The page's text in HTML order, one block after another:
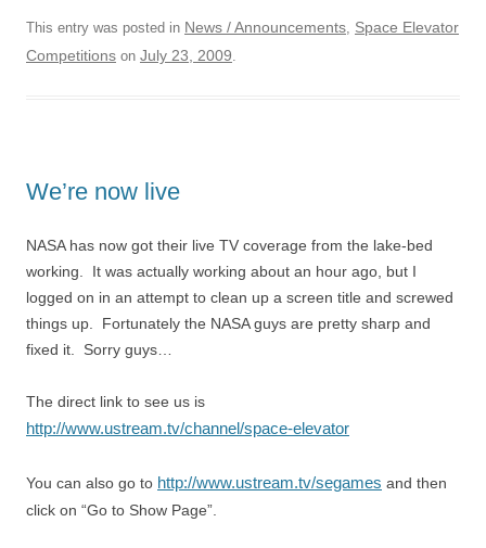
This entry was posted in News / Announcements, Space Elevator
Competitions on July 23, 2009.
We’re now live
NASA has now got their live TV coverage from the lake-bed
working. It was actually working about an hour ago, but I
logged on in an attempt to clean up a screen title and screwed
things up. Fortunately the NASA guys are pretty sharp and
fixed it. Sorry guys…
The direct link to see us is
http://www.ustream.tv/channel/space-elevator
You can also go to http://www.ustream.tv/segames and then
click on “Go to Show Page”.